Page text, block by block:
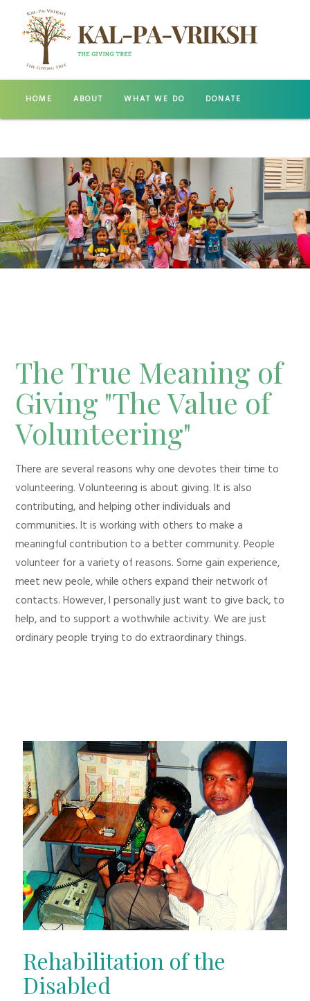
HOME ABOUT WHAT WE DO DONATE
The True Meaning of
Giving "The Value of
Volunteering"
There are several reasons why one devotes their time to
volunteering. Volunteering is about giving. It is also
contributing, and helping other individuals and
communities. It is working with others to make a
meaningful contribution to a better community. People
volunteer for a variety of reasons. Some gain experience,
meet new peole, while others expand their network of
contacts. However, I personally just want to give back, to
help, and to support a wothwhile activity. We are just
ordinary people trying to do extraordinary things.
Rehabilitation of the
Disabled